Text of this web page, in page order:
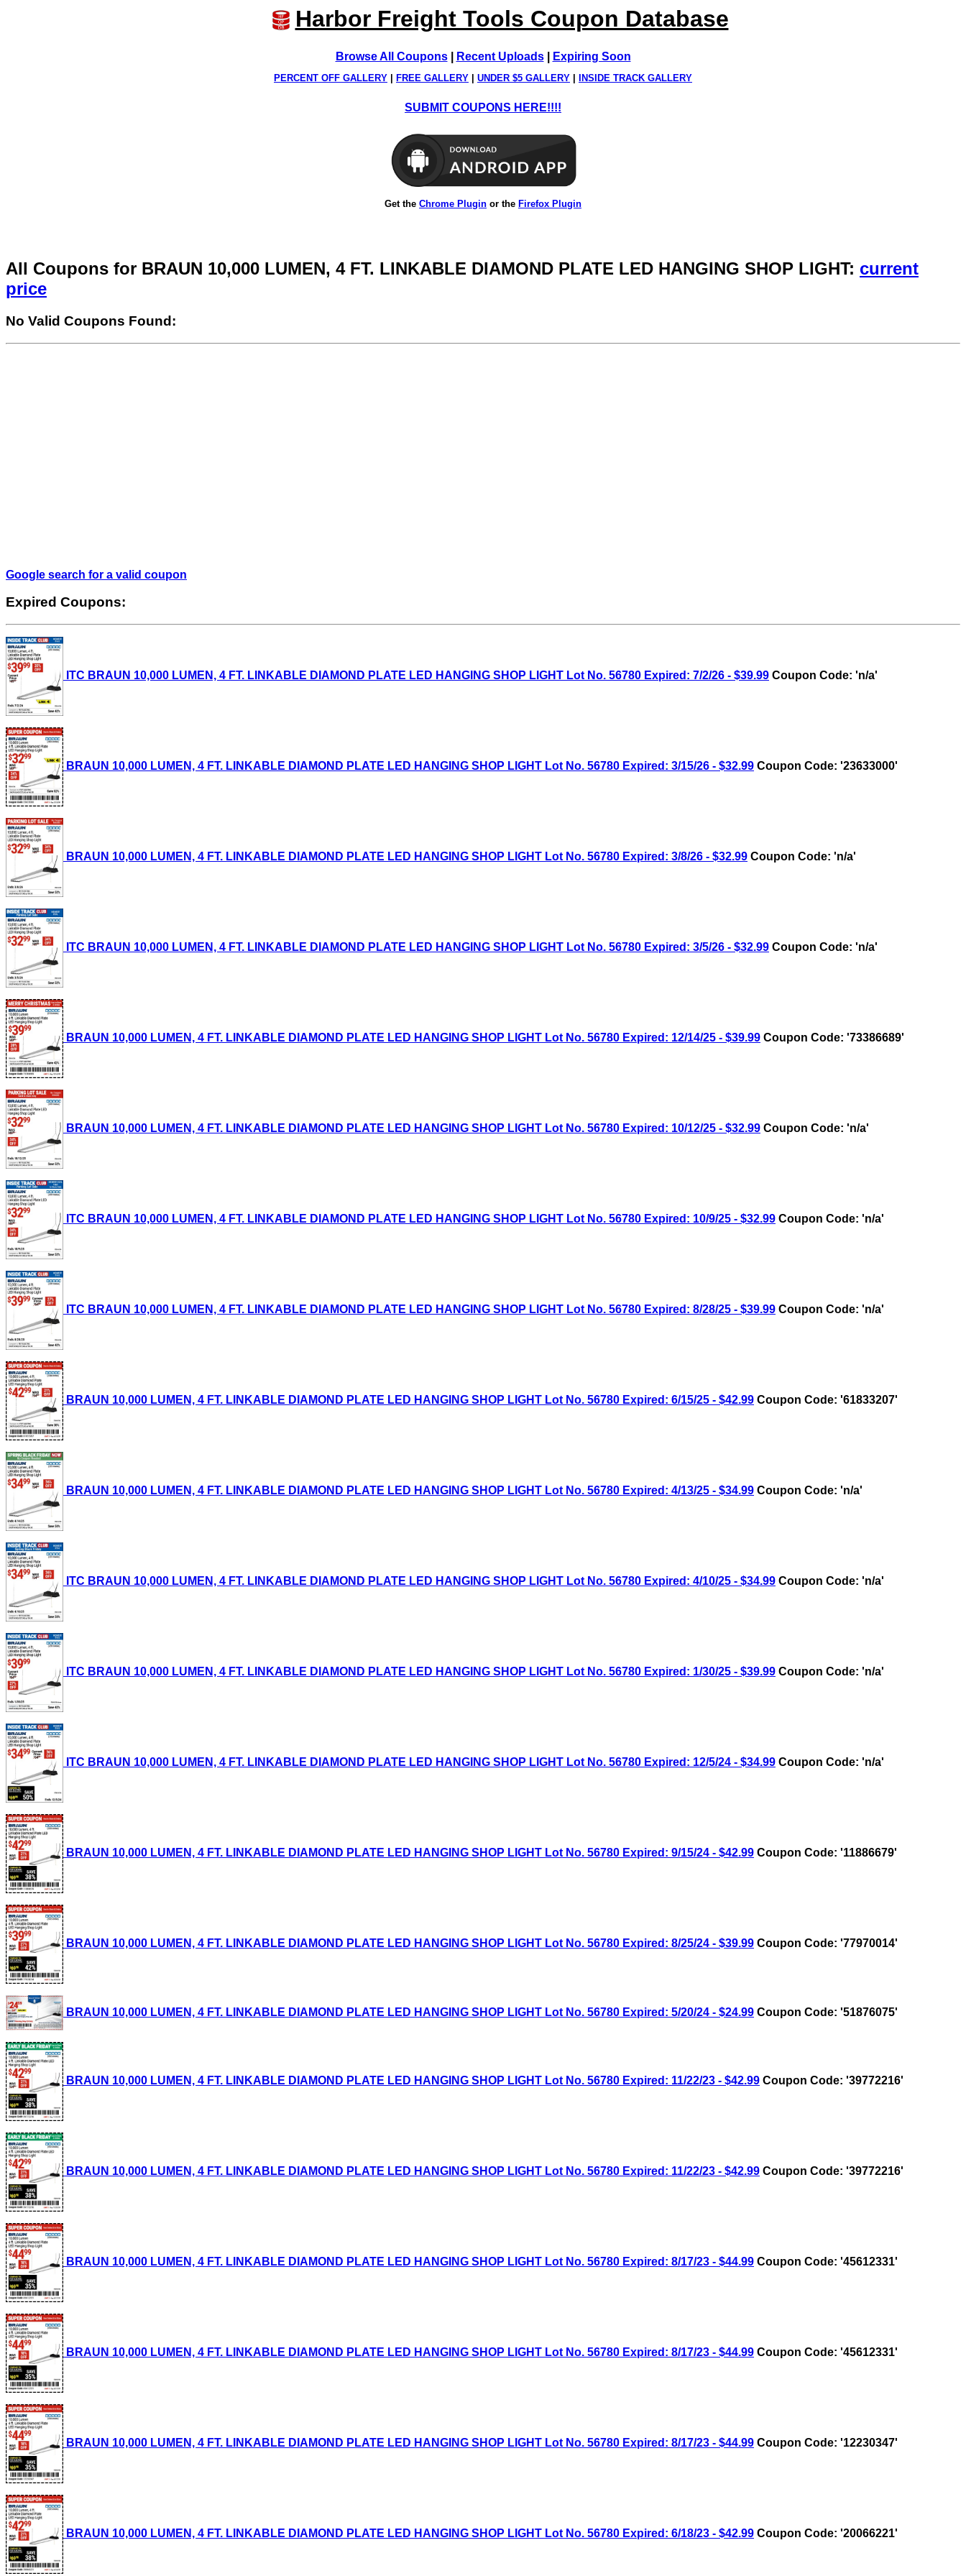
Harbor Freight Tools Coupon Database
Browse All Coupons| Recent Uploads| Expiring Soon
PERCENT OFF GALLERY FREE GALLERY UNDER $5 GALLERY INSIDE TRACK GALLERY
SUBMIT COUPONS HERE!!!!
Get the Chrome Plugin or the Firefox Plugin
All Coupons for BRAUN 10,000 LUMEN, 4 FT. LINKABLE DIAMOND PLATE LED HANGING SHOP LIGHT: current
price
No Valid Coupons Found:
Google search for a valid coupon
Expired Coupons:
ITC BRAUN 10,000 LUMEN, 4 FT. LINKABLE DIAMOND PLATE LED HANGING SHOP LIGHT Lot No. 56780 Expired: 7/2/26 - $39.99 Coupon Code: 'n/a'
BRAUN 10,000 LUMEN, 4 FT. LINKABLE DIAMOND PLATE LED HANGING SHOP LIGHT Lot No. 56780 Expired: 3/15/26 - $32.99 Coupon Code: '23633000'
BRAUN 10,000 LUMEN, 4 FT. LINKABLE DIAMOND PLATE LED HANGING SHOP LIGHT Lot No. 56780 Expired: 3/8/26 - $32.99 Coupon Code: 'n/a'
ITC BRAUN 10,000 LUMEN, 4 FT. LINKABLE DIAMOND PLATE LED HANGING SHOP LIGHT Lot No. 56780 Expired: 3/5/26 - $32.99 Coupon Code: 'n/a'
BRAUN 10,000 LUMEN, 4 FT. LINKABLE DIAMOND PLATE LED HANGING SHOP LIGHT Lot No. 56780 Expired: 12/14/25 - $39.99 Coupon Code: '73386689'
BRAUN 10,000 LUMEN, 4 FT. LINKABLE DIAMOND PLATE LED HANGING SHOP LIGHT Lot No. 56780 Expired: 10/12/25 - $32.99 Coupon Code: 'n/a'
ITC BRAUN 10,000 LUMEN, 4 FT. LINKABLE DIAMOND PLATE LED HANGING SHOP LIGHT Lot No. 56780 Expired: 10/9/25 - $32.99 Coupon Code: 'n/a'
ITC BRAUN 10,000 LUMEN, 4 FT. LINKABLE DIAMOND PLATE LED HANGING SHOP LIGHT Lot No. 56780 Expired: 8/28/25 - $39.99 Coupon Code: 'n/a'
BRAUN 10,000 LUMEN, 4 FT. LINKABLE DIAMOND PLATE LED HANGING SHOP LIGHT Lot No. 56780 Expired: 6/15/25 - $42.99 Coupon Code: '61833207'
BRAUN 10,000 LUMEN, 4 FT. LINKABLE DIAMOND PLATE LED HANGING SHOP LIGHT Lot No. 56780 Expired: 4/13/25 - $34.99 Coupon Code: 'n/a'
ITC BRAUN 10,000 LUMEN, 4 FT. LINKABLE DIAMOND PLATE LED HANGING SHOP LIGHT Lot No. 56780 Expired: 4/10/25 - $34.99 Coupon Code: 'n/a'
ITC BRAUN 10,000 LUMEN, 4 FT. LINKABLE DIAMOND PLATE LED HANGING SHOP LIGHT Lot No. 56780 Expired: 1/30/25 - $39.99 Coupon Code: 'n/a'
ITC BRAUN 10,000 LUMEN, 4 FT. LINKABLE DIAMOND PLATE LED HANGING SHOP LIGHT Lot No. 56780 Expired: 12/5/24 - $34.99 Coupon Code: 'n/a'
BRAUN 10,000 LUMEN, 4 FT. LINKABLE DIAMOND PLATE LED HANGING SHOP LIGHT Lot No. 56780 Expired: 9/15/24 - $42.99 Coupon Code: '11886679'
BRAUN 10,000 LUMEN, 4 FT. LINKABLE DIAMOND PLATE LED HANGING SHOP LIGHT Lot No. 56780 Expired: 8/25/24 - $39.99 Coupon Code: '77970014'
BRAUN 10,000 LUMEN, 4 FT. LINKABLE DIAMOND PLATE LED HANGING SHOP LIGHT Lot No. 56780 Expired: 5/20/24 - $24.99 Coupon Code: '51876075'
BRAUN 10,000 LUMEN, 4 FT. LINKABLE DIAMOND PLATE LED HANGING SHOP LIGHT Lot No. 56780 Expired: 11/22/23 - $42.99 Coupon Code: '39772216'
BRAUN 10,000 LUMEN, 4 FT. LINKABLE DIAMOND PLATE LED HANGING SHOP LIGHT Lot No. 56780 Expired: 11/22/23 - $42.99 Coupon Code: '39772216'
BRAUN 10,000 LUMEN, 4 FT. LINKABLE DIAMOND PLATE LED HANGING SHOP LIGHT Lot No. 56780 Expired: 8/17/23 - $44.99 Coupon Code: '45612331'
BRAUN 10,000 LUMEN, 4 FT. LINKABLE DIAMOND PLATE LED HANGING SHOP LIGHT Lot No. 56780 Expired: 8/17/23 - $44.99 Coupon Code: '45612331'
BRAUN 10,000 LUMEN, 4 FT. LINKABLE DIAMOND PLATE LED HANGING SHOP LIGHT Lot No. 56780 Expired: 8/17/23 - $44.99 Coupon Code: '12230347'
BRAUN 10,000 LUMEN, 4 FT. LINKABLE DIAMOND PLATE LED HANGING SHOP LIGHT Lot No. 56780 Expired: 6/18/23 - $42.99 Coupon Code: '20066221'